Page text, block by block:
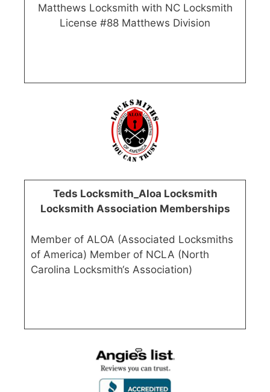
Matthews Locksmith with NC Locksmith
License #88 Matthews Division
Teds Locksmith_Aloa Locksmith
Locksmith Association Memberships
Member of ALOA (Associated Locksmiths
of America) Member of NCLA (North
Carolina Locksmith‘s Association)